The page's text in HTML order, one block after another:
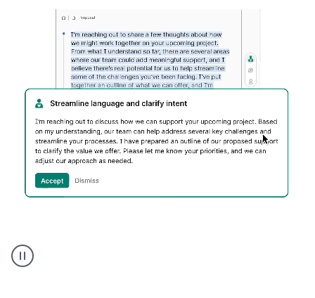
executive
voice